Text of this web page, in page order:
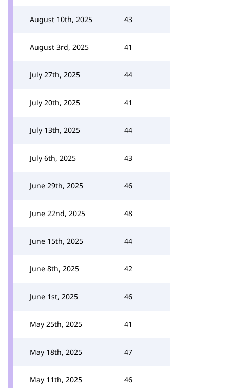
August 10th, 2025 43
August 3rd, 2025 41
July 27th, 2025 44
July 20th, 2025 41
July 13th, 2025 44
July 6th, 2025 43
June 29th, 2025 46
June 22nd, 2025 48
June 15th, 2025 44
June 8th, 2025 42
June 1st, 2025 46
May 25th, 2025 41
May 18th, 2025 47
May 11th, 2025 46